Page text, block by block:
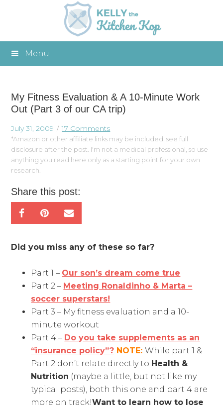
Menu
My Fitness Evaluation & A 10-Minute Work
Out (Part 3 of our CA trip)
July 31, 2009 17 Comments
*Amazon or other affiliate links may be included, see full
disclosure after the post. I'm not a medical professional, so use
anything you read here only as a starting point for your own
research.
Share this post:
Did you miss any of these so far?
Part 1 – Our son’s dream come true
Part 2 – Meeting Ronaldinho & Marta –
soccer superstars!
Part 3 – My fitness evaluation and a 10-
minute workout
Part 4 – Do you take supplements as an
“insurance policy”? NOTE: While part 1 &
Part 2 don’t relate directly to Health &
Nutrition (maybe a little, but not like my
typical posts), both this one and part 4 are
more on track!Want to learn how to lose